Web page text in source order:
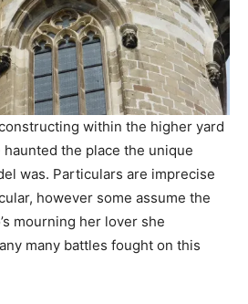
within the higher yard
haunted the place the unique
was. Particulars are imprecise
however some assume the
mourning her lover she
many battles fought on this